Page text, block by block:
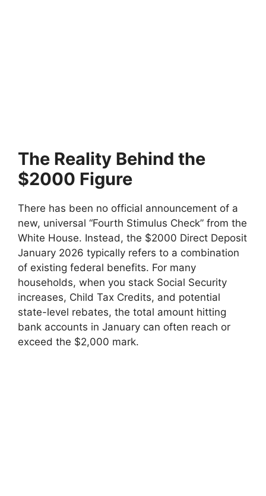
The Reality Behind the
$2000 Figure
There has been no official announcement of a
new, universal “Fourth Stimulus Check” from the
White House. Instead, the $2000 Direct Deposit
January 2026 typically refers to a combination
of existing federal benefits. For many
households, when you stack Social Security
increases, Child Tax Credits, and potential
state-level rebates, the total amount hitting
bank accounts in January can often reach or
exceed the $2,000 mark.